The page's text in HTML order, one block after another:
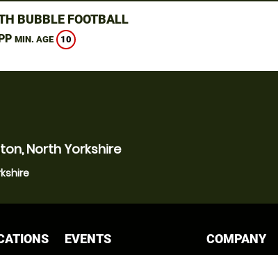
BUBBLE FOOTBALL
MIN. AGE 10
North Yorkshire
EVENTS COMPANY